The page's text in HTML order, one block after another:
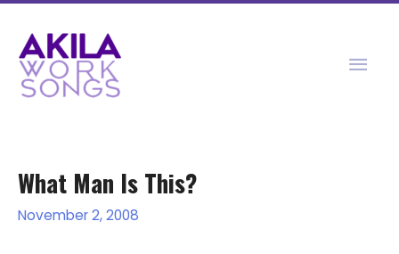
content
What Man Is This?
November 2, 2008